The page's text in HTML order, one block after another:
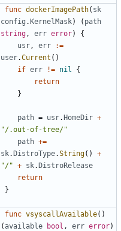
func dockerImagePath( sk
config .KernelMask) ( path
string , err error)
{
usr , err
:=
user.Current ()
if err != nil
{
return
}
path = usr.HomeDir +
"/.out-of-tree/"
path +=
sk.DistroType.String()
+
"/" + sk.DistroRelease
return
}
func vsyscallAvailable()
(available bool , err error)